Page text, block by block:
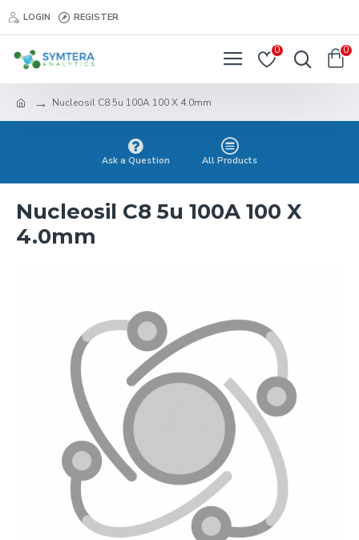
LOGIN REGISTER
0 0
Nucleosil C8 5u 100A 100 X 4.0mm
Ask a Question All Products
Nucleosil C8 5u 100A 100 X
4.0mm